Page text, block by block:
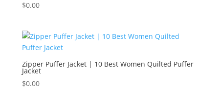
$0.00
Zipper Puffer Jacket | 10 Best Women Quilted Puffer
Jacket
$0.00